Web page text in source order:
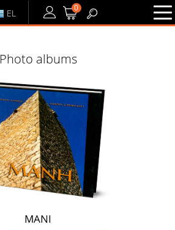
EL
LOGIN
REGISTER
0
Photo albums
MANI